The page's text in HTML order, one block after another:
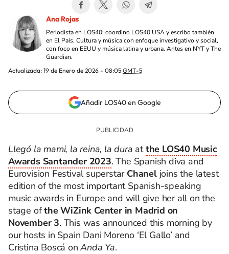
Ana Rojas
Periodista en LOS40; coordino LOS40 USA y escribo también
en El País. Cultura y música con enfoque investigativo y social,
con foco en EEUU y música latina y urbana. Antes en NYT y The
Guardian.
Actualizada: 19 de Enero de 2026 - 08:05 GMT-5
Añadir LOS40 en Google
Llegó la mami, la reina, la dura atthe LOS40 Music
Awards Santander 2023. The Spanish diva and
Eurovision Festival superstar Chaneljoins the latest
edition of the most important Spanish-speaking
music awards in Europe and will give her all on the
stage ofthe WiZink Center in Madrid on
November 3. This was announced this morning by
our hosts in Spain Dani Moreno ‘El Gallo’ and
Cristina Boscá onAnda Ya.